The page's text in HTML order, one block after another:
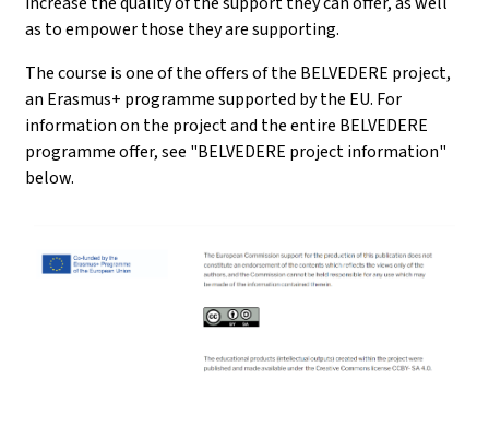
as to empower those they are supporting.
The course is one of the offers of the BELVEDERE project,
an Erasmus+ programme supported by the EU. For
information on the project and the entire BELVEDERE
programme offer, see "BELVEDERE project information"
below.